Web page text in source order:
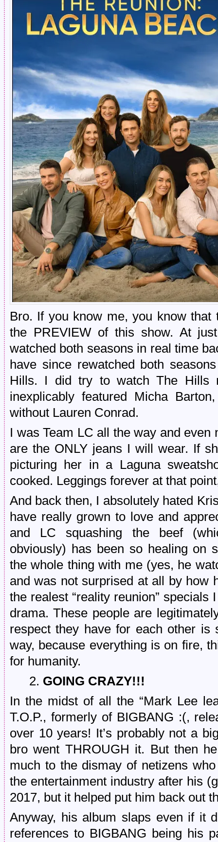
Bro. If you know me, you know
the PREVIEW of this show. At
watched both seasons in real time
have since rewatched both
Hills. I did try to watch The Hills
inexplicably featured Micha
without Lauren Conrad.
I was Team LC all the way and
are the ONLY jeans I will wear. If
picturing her in a Laguna
cooked. Leggings forever at that
And back then, I absolutely hated
have really grown to love and
and LC squashing the beef
obviously) has been so healing on
the whole thing with me (yes, he
and was not surprised at all by how
the realest “reality reunion”
drama. These people are
respect they have for each other is
way, because everything is on fire,
for humanity.
2. GOING CRAZY!!!
In the midst of all the “Mark Lee
T.O.P., formerly of BIGBANG :(,
over 10 years! It’s probably not a
bro went THROUGH it. But then
much to the dismay of netizens
the entertainment industry after his
2017, but it helped put him back out
Anyway, his album slaps even if it
references to BIGBANG being his